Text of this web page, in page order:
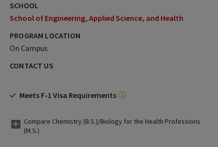
SCHOOL
School of Engineering, Applied Science, and Health
PROGRAM LOCATION
On Campus
CONTACT US
Meets F-1 Visa Requirements
Compare Chemistry (B.S.)/Biology for the Health Professions
(M.S.)